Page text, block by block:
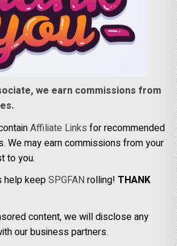
we earn commissions from
Affiliate Links for recommended
We may earn commissions from your
to you.
help keepSPGFANrolling!THANK
content, we will disclose any
our business partners.